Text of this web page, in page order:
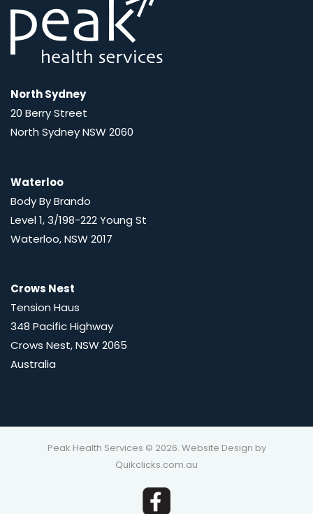
North Sydney
20 Berry Street
North Sydney NSW 2060
Waterloo
Body By Brando
Level 1, 3/198-222 Young St
Waterloo, NSW 2017
Crows Nest
Tension Haus
348 Pacific Highway
Crows Nest, NSW 2065
Australia
Peak Health Services © 2026. Website Design by
Quikclicks.com.au